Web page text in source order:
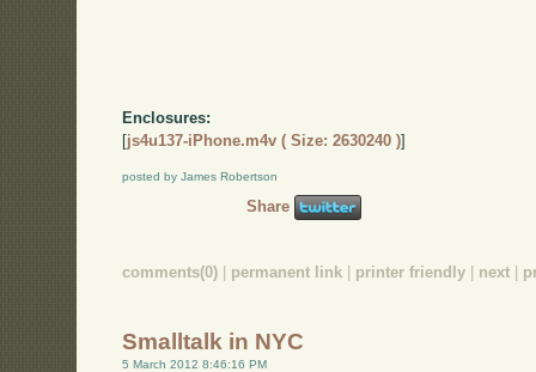
Enclosures:
[js4u137-iPhone.m4v ( Size: 2630240 )]
posted by James Robertson
Share
comments(0) | permanent link | printer friendly | next |
Smalltalk in NYC
5 March 2012 8:46:16 PM